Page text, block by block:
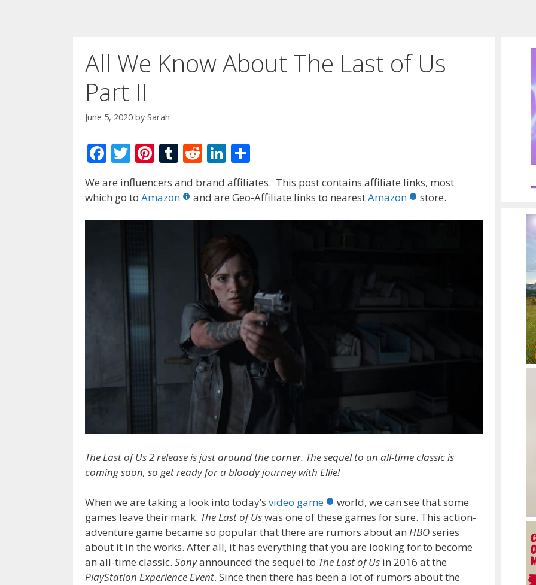
All We Know About The Last of Us
Part II
June 5, 2020 by Sarah
F
ac
e
b
T
w
itt
Pi
er
T
m
R
d
Li
n
k
n
ar
We are influencers and brand affiliates. This post contains affiliate links, most
which go to Amazon and are Geo-Affiliate links to nearestAmazon store.
The Last of Us 2 release is just around the corner. The sequel to an all-time classic is
coming soon, so get ready for a bloody journey with Ellie!
When we are taking a look into today’s video game
world, we can see that some
games leave their mark. The Last of Uswas one of these games for sure. This action-
adventure game became so popular that there are rumors about an HBOseries
about it in the works. After all, it has everything that you are looking for to become
an all-time classic. Sonyannounced the sequel to The Last of Us in 2016 at the
PlayStation Experience Event. Since then there has been a lot of rumors about the